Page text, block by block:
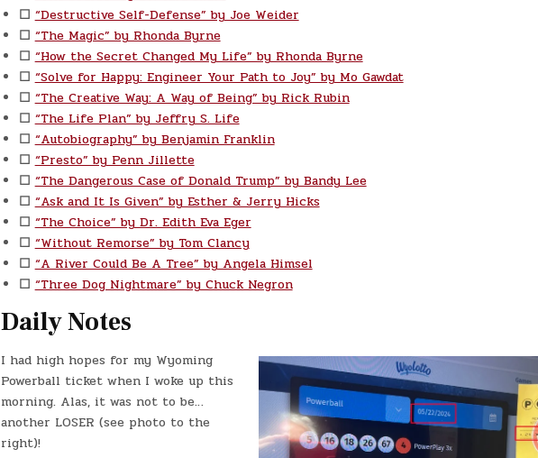
☐ “Destructive Self-Defense” by Joe Weider
☐ “The Magic” by Rhonda Byrne
☐ “How the Secret Changed My Life” by Rhonda Byrne
☐ “Solve for Happy: Engineer Your Path to Joy” by Mo Gawdat
☐ “The Creative Way: A Way of Being” by Rick Rubin
☐ “The Life Plan” by Jeffry S. Life
☐ “Autobiography” by Benjamin Franklin
☐ “Presto” by Penn Jillette
☐ “The Dangerous Case of Donald Trump” by Bandy Lee
☐ “Ask and It Is Given” by Esther & Jerry Hicks
☐ “The Choice” by Dr. Edith Eva Eger
☐ “Without Remorse” by Tom Clancy
☐ “A River Could Be A Tree” by Angela Himsel
☐ “Three Dog Nightmare” by Chuck Negron
Daily Notes
I had high hopes for my Wyoming
Powerball ticket when I woke up this
morning. Alas, it was not to be…
another LOSER (see photo to the
right)!